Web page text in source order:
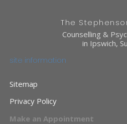
The
Counselling &
in Ipswich,
site information
Sitemap
Privacy Policy
Make an Appointment